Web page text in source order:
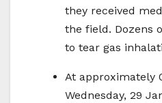
they received
the field. Dozens
to tear gas
At approximately
Wednesday, 29